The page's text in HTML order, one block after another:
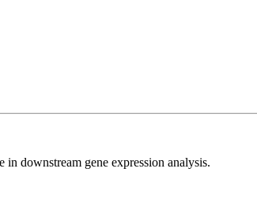
downstream gene expression analysis.